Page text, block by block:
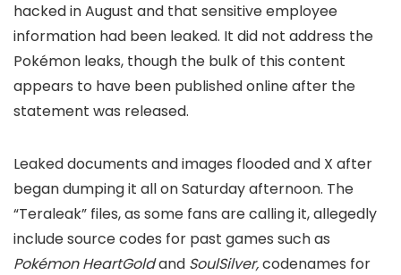
hacked in August and that sensitive employee
information had been leaked. It did not address the
Pokémon leaks, though the bulk of this content
appears to have been published online after the
statement was released.
Leaked documents and images floodedand X after
began dumping it all on Saturday afternoon. The
“Teraleak” files, as some fans are calling it, allegedly
include source codes for past games such as
Pokémon HeartGoldand SoulSilver,codenames for